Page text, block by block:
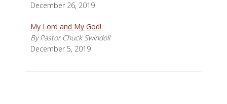
December 26, 2019
My Lord and My God!
By Pastor Chuck Swindoll
December 5, 2019